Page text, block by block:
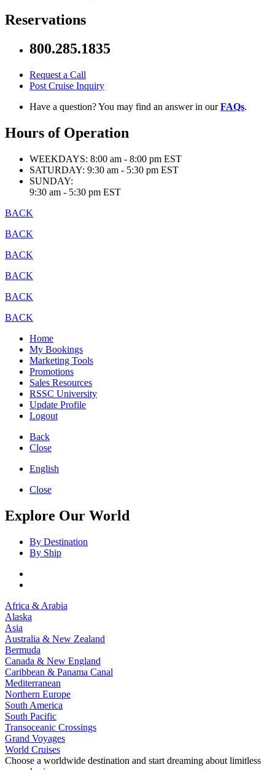
Reservations
800.285.1835
Request a Call
Post Cruise Inquiry
Have a question? You may find an answer in ourFAQs.
Hours of Operation
WEEKDAYS: 8:00 am - 8:00 pm EST
SATURDAY: 9:30 am - 5:30 pm EST
SUNDAY:
9:30 am - 5:30 pm EST
BACK
BACK
BACK
BACK
BACK
BACK
Home
My Bookings
Marketing Tools
Promotions
Sales Resources
RSSC University
Update Profile
Logout
Back
Close
English
Close
Explore Our World
By Destination
By Ship
Africa & Arabia
Alaska
Asia
Australia & New Zealand
Bermuda
Canada & New England
Caribbean & Panama Canal
Mediterranean
Northern Europe
South America
South Pacific
Transoceanic Crossings
Grand Voyages
World Cruises
Choose a worldwide destination and start dreaming about limitless